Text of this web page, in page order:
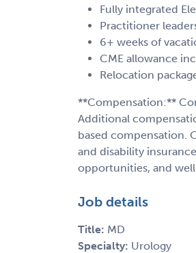
Fully integrated
Practitioner
6+ weeks of
CME allowance
Relocation
**Compensation:**
Additional
based compensation.
and disability
opportunities, and
Job details
Title: MD
Specialty: Urology